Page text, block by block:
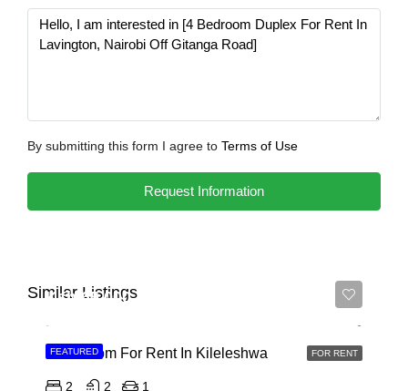
By submitting this form I agree to Terms of Use
Request Information
Similar Listings
FEATURED FOR RENT
Ksh 65,000
2 Bedroom For Rent In Kileleshwa
2 2 1